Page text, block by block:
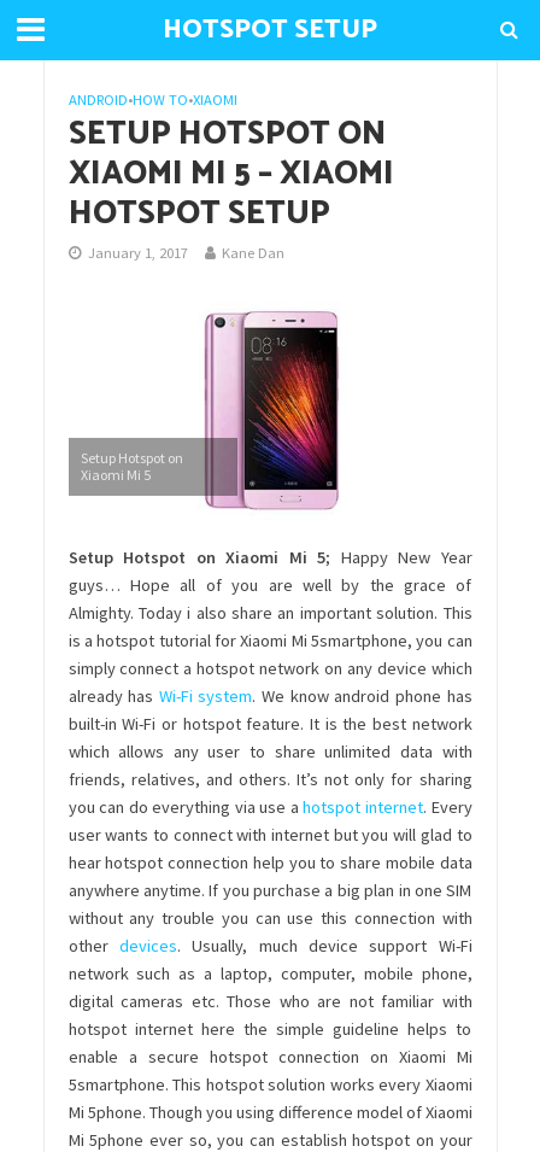
HOTSPOT SETUP
ANDROID•HOW TO•XIAOMI
SETUP HOTSPOT ON
XIAOMI MI 5 – XIAOMI
HOTSPOT SETUP
January 1, 2017 Kane Dan
Setup Hotspot on
Xiaomi Mi 5
Setup Hotspot on Xiaomi Mi 5; Happy New Year
guys… Hope all of you are well by the grace of
Almighty. Today i also share an important solution. This
is a hotspot tutorial for Xiaomi Mi 5smartphone, you can
simply connect a hotspot network on any device which
already has Wi-Fi system. We know android phone has
built-in Wi-Fi or hotspot feature. It is the best network
which allows any user to share unlimited data with
friends, relatives, and others. It’s not only for sharing
you can do everything via use ahotspot internet. Every
user wants to connect with internet but you will glad to
hear hotspot connection help you to share mobile data
anywhere anytime. If you purchase a big plan in one SIM
without any trouble you can use this connection with
other devices. Usually, much device support Wi-Fi
network such as a laptop, computer, mobile phone,
digital cameras etc. Those who are not familiar with
hotspot internet here the simple guideline helps to
enable a secure hotspot connection on Xiaomi Mi
5smartphone. This hotspot solution works every Xiaomi
Mi 5phone. Though you using difference model of Xiaomi
Mi 5phone ever so, you can establish hotspot on your